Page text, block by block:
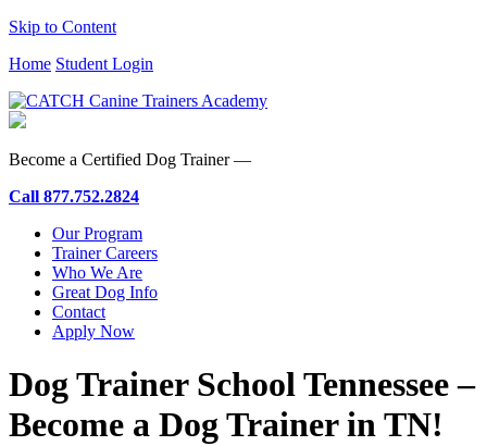
Skip to Content
Home Student Login
Become a Certified Dog Trainer —
Call 877.752.2824
Our Program
Trainer Careers
Who We Are
Great Dog Info
Contact
Apply Now
Dog Trainer School Tennessee –
Become a Dog Trainer in TN!